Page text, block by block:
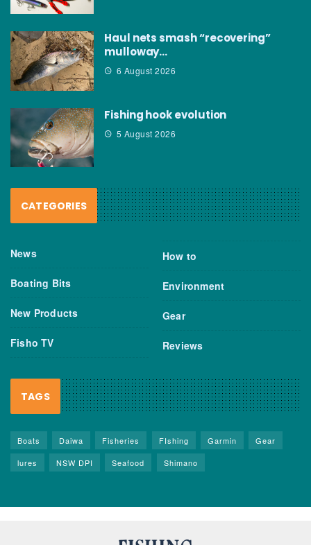
Haul nets smash “recovering”
mulloway…
6 August 2026
Fishing hook evolution
5 August 2026
CATEGORIES
News
Boating Bits
New Products
Fisho TV
How to
Environment
Gear
Reviews
TAGS
Boats Daiwa Fisheries FIshing Garmin
Gear
lures
NSW DPI Seafood Shimano